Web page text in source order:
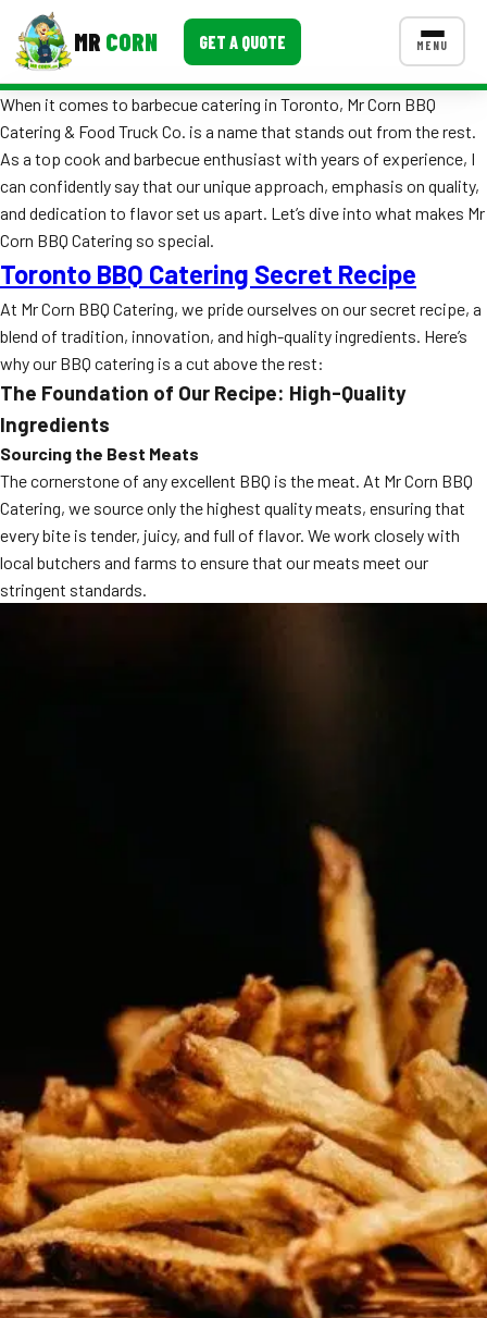
MR CORN GET A QUOTE MENU
Corporate Catering
Event BBQ Catering
School Catering
Smash Burgers
Food Truck Fun Foods
Wedding Catering
CONTACT US
FAQ
MORE
Event Images
When it comes to barbecue catering in Toronto, Mr Corn BBQ
Catering & Food Truck Co. is a name that stands out from the rest.
As a top cook and barbecue enthusiast with years of experience, I
can confidently say that our unique approach, emphasis on quality,
and dedication to flavor set us apart. Let’s dive into what makes Mr
Corn BBQ Catering so special.
Toronto BBQ Catering Secret Recipe
At Mr Corn BBQ Catering, we pride ourselves on our secret recipe, a
blend of tradition, innovation, and high-quality ingredients. Here’s
why our BBQ catering is a cut above the rest:
The Foundation of Our Recipe: High-Quality
Ingredients
Sourcing the Best Meats
The cornerstone of any excellent BBQ is the meat. At Mr Corn BBQ
Catering, we source only the highest quality meats, ensuring that
every bite is tender, juicy, and full of flavor. We work closely with
local butchers and farms to ensure that our meats meet our
stringent standards.